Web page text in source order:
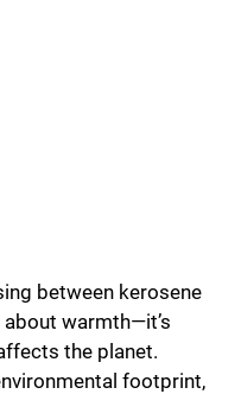
between kerosene
about warmth—it’s
the planet.
footprint,